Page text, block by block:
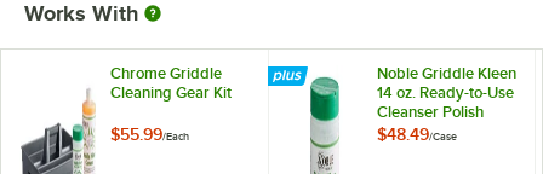
Works With
Chrome Griddle
Cleaning Gear Kit
$55.99/Each
Noble Griddle Kleen
14 oz. Ready-to-Use
Cleanser Polish
Powder - 12/Case
$48.49/Case